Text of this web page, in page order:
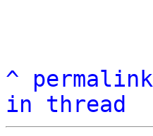
^ permalink
in thread